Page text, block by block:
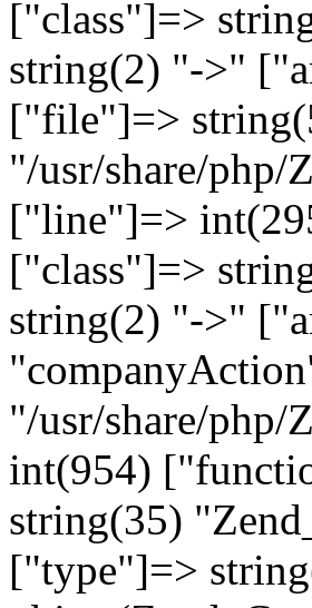
["class"]=>
string(2) "->"
["file"]=>
"/usr/share/php/
["line"]=>
["class"]=>
string(2) "->"
"/usr/share/
int(954)
string(35)
["type"]=>